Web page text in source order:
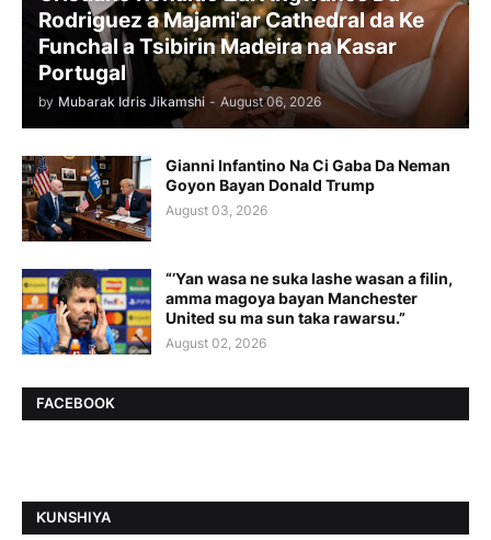
Rodriguez a Majami'ar Cathedral da Ke
Funchal a Tsibirin Madeira na Ƙasar
Portugal
by Mubarak Idris Jikamshi - August 06, 2026
Gianni Infantino Na Ci Gaba Da Neman
Goyon Bayan Donald Trump
August 03, 2026
“’Yan wasa ne suka lashe wasan a filin,
amma magoya bayan Manchester
United su ma sun taka rawarsu.”
August 02, 2026
FACEBOOK
ƘUNSHIYA